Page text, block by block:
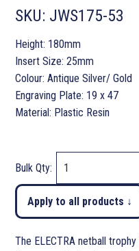
SKU: JWS175-53
Height: 180mm
Insert Size: 25mm
Colour: Antique Silver/ Gold
Engraving Plate: 19 x 47
Material: Plastic Resin
Bulk Qty:
Apply to all products ↓
The ELECTRA netball